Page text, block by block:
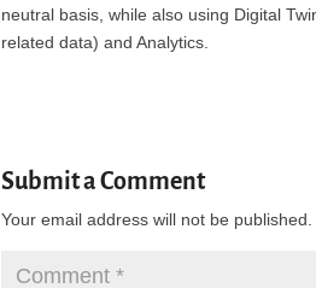
neutral basis, while also using Digital
related data) and Analytics.
Submit a Comment
Your email address will not be published.